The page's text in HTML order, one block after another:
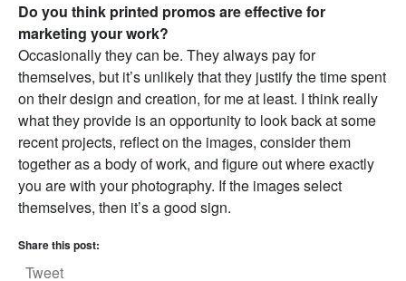
Do you think printed promos are effective for
marketing your work?
Occasionally they can be. They always pay for
themselves, but it’s unlikely that they justify the time spent
on their design and creation, for me at least. I think really
what they provide is an opportunity to look back at some
recent projects, reflect on the images, consider them
together as a body of work, and figure out where exactly
you are with your photography. If the images select
themselves, then it’s a good sign.
Share this post:
Tweet